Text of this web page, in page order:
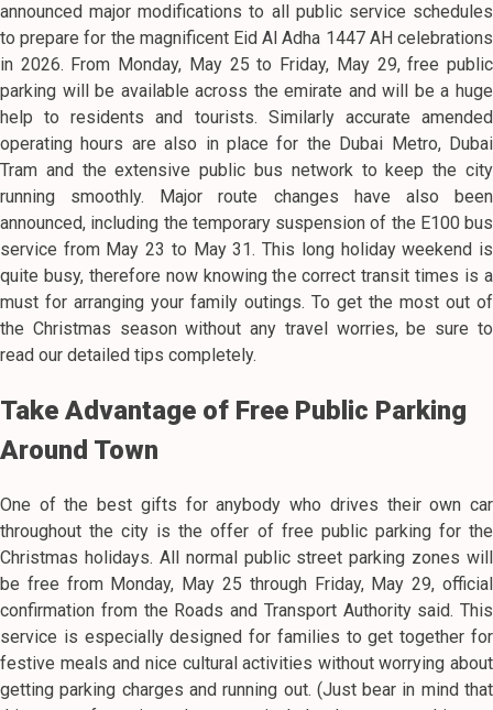
announced major modifications to all public service schedules
to prepare for the magnificent Eid Al Adha 1447 AH celebrations
in 2026. From Monday, May 25 to Friday, May 29, free public
parking will be available across the emirate and will be a huge
help to residents and tourists. Similarly accurate amended
operating hours are also in place for the Dubai Metro, Dubai
Tram and the extensive public bus network to keep the city
running smoothly. Major route changes have also been
announced, including the temporary suspension of the E100 bus
service from May 23 to May 31. This long holiday weekend is
quite busy, therefore now knowing the correct transit times is a
must for arranging your family outings. To get the most out of
the Christmas season without any travel worries, be sure to
read our detailed tips completely.
Take Advantage of Free Public Parking
Around Town
One of the best gifts for anybody who drives their own car
throughout the city is the offer of free public parking for the
Christmas holidays. All normal public street parking zones will
be free from Monday, May 25 through Friday, May 29, official
confirmation from the Roads and Transport Authority said. This
service is especially designed for families to get together for
festive meals and nice cultural activities without worrying about
getting parking charges and running out. (Just bear in mind that